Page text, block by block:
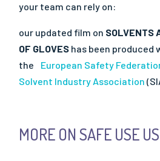
your team can rely on:
our updated film on SOLVENTS
OF GLOVES has been produced
the
European Safety
Solvent Industry Association
MORE ON SAFE USE